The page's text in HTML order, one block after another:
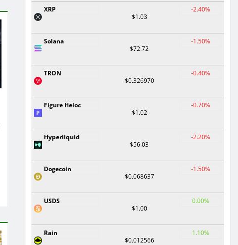
XRP
$1.03
-2.40%
Solana
$72.72
-1.50%
TRON
$0.326970
-0.40%
Figure Heloc
$1.02
-0.70%
Hyperliquid
$56.03
-2.20%
Dogecoin
$0.068637
-1.50%
USDS
$1.00
0.00%
Rain
$0.012566
1.10%